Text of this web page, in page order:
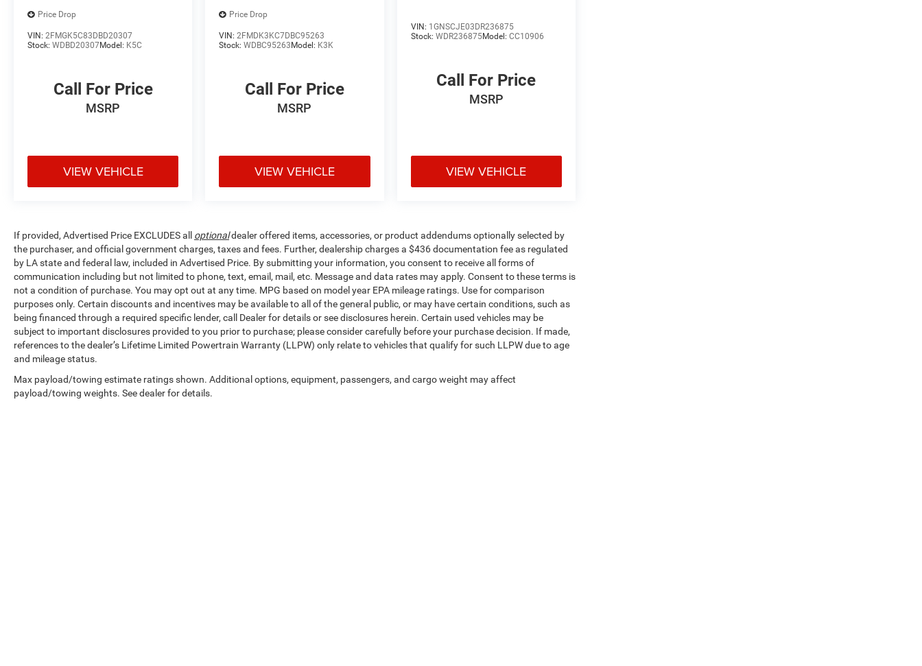
Price Drop
VIN: 2FMGK5C83DBD20307
Stock: WDBD20307Model: K5C
Call For Price
MSRP
VIEW VEHICLE
Price Drop
VIN:2FMDK3KC7DBC95263
Stock:WDBC95263Model: K3K
Call For Price
MSRP
VIEW VEHICLE
VIN: 1GNSCJE03DR236875
Stock: WDR236875Model: CC10906
Call For Price
MSRP
VIEW VEHICLE
If provided, Advertised Price EXCLUDES all optionaldealer offered items, accessories, or product addendums optionally selected by
the purchaser, and official government charges, taxes and fees. Further, dealership charges a $436 documentation fee as regulated
by LA state and federal law, included in Advertised Price. By submitting your information, you consent to receive all forms of
communication including but not limited to phone, text, email, mail, etc. Message and data rates may apply. Consent to these terms is
not a condition of purchase. You may opt out at any time. MPG based on model year EPA mileage ratings. Use for comparison
purposes only. Certain discounts and incentives may be available to all of the general public, or may have certain conditions, such as
being financed through a required specific lender, call Dealer for details or see disclosures herein. Certain used vehicles may be
subject to important disclosures provided to you prior to purchase; please consider carefully before your purchase decision. If made,
references to the dealer’s Lifetime Limited Powertrain Warranty (LLPW) only relate to vehicles that qualify for such LLPW due to age
and mileage status.
Max payload/towing estimate ratings shown. Additional options, equipment, passengers, and cargo weight may affect
payload/towing weights. See dealer for details.